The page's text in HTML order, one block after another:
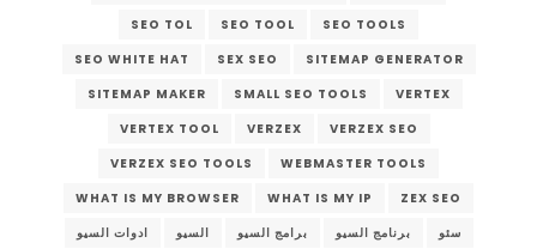
SEO TOL
SEO TOOL
SEO TOOLS
SEO WHITE HAT
SEX SEO
SITEMAP GENERATOR
SITEMAP MAKER
SMALL SEO TOOLS
VERTEX
VERTEX TOOL
VERZEX
VERZEX SEO
VERZEX SEO TOOLS
WEBMASTER TOOLS
WHAT IS MY BROWSER
WHAT IS MY IP
ZEX SEO
ادوات السيو
السيو برامج السيو برنامج السيو
سئو